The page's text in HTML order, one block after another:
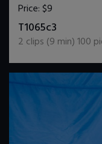
Price:$9
T1065c3
2 clips (9 min)100